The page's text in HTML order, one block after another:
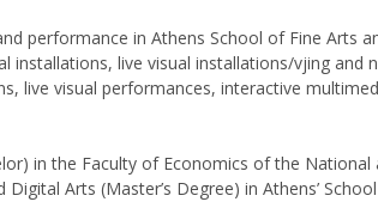
performance in Athens School of Fine Arts
live visual installations/vjing and
live visual performances, interactive
in the Faculty of Economics of the
Arts (Master’s Degree) in Athens’